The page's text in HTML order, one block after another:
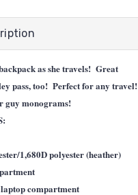
as she travels! Great
pass, too! Perfect for any travel!
guy monograms!
1,680D polyester (heather)
compartment